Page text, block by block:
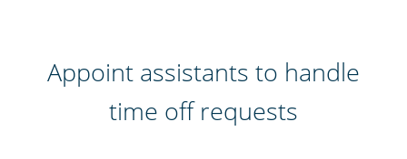
Appoint assistants to handle
time off requests